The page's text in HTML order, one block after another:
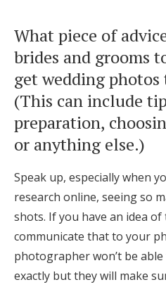
What piece of
brides and grooms
get wedding
(This can include
preparation,
or anything else.)
Speak up, especially when
research online, seeing so
shots. If you have an idea
communicate that to your
photographer won’t be
exactly but they will make